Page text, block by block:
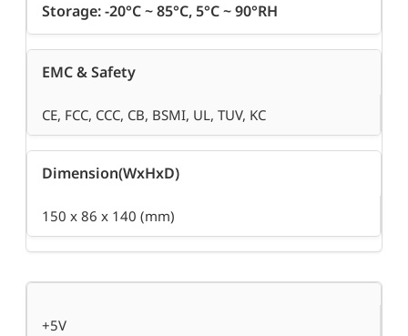
Storage: -20°C ~ 85°C, 5°C ~ 90°RH
EMC & Safety
CE, FCC, CCC, CB, BSMI, UL, TUV, KC
Dimension(WxHxD)
150 x 86 x 140 (mm)
+5V